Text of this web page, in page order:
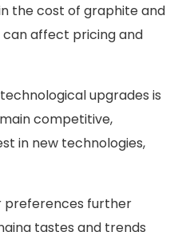
the cost of graphite and
can affect pricing and
upgrades is
competitive,
in new technologies,
preferences further
tastes and trends